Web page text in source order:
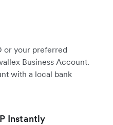
or your preferred
Business Account.
with a local bank
Instantly